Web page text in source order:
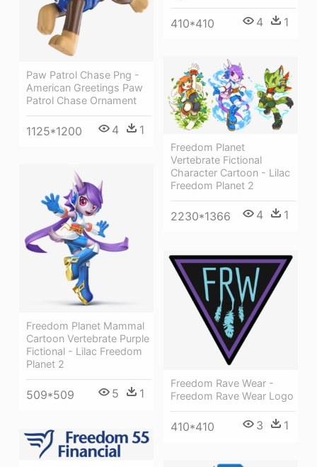
410*410 4 1
Paw Patrol Chase Png -
American Greetings Paw
Patrol Chase Ornament
1125*1200 4 1
Freedom Planet
Vertebrate Fictional
Character Cartoon - Lilac
Freedom Planet 2
2230*1366 4 1
Freedom Planet Mammal
Cartoon Vertebrate Purple
Fictional - Lilac Freedom
Planet 2
509*509 5 1
Freedom Rave Wear -
Freedom Rave Wear Logo
410*410 3 1